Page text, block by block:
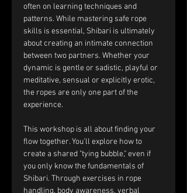
often on learning techniques and
patterns. While mastering safe rope
skills is essential, Shibari is ultimately
about creating an intimate connection
between two partners. Whether your
dynamic is gentle or sadistic, playful or
meditative, sensual or explicitly erotic,
the ropes are only one part of the
experience.
This workshop is all about finding your
flow together. You'll explore how to
create a shared "tying bubble," even if
you only know the fundamentals of
Shibari. Through exercises in rope
handling, body awareness, verbal